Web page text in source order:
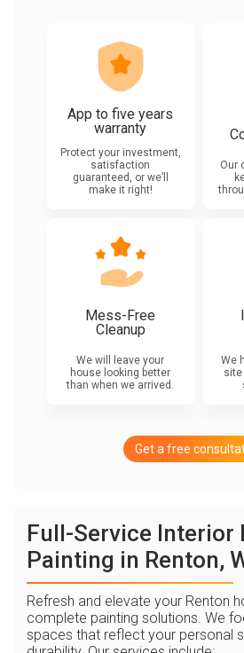
App to five years
warranty
Protect your investment,
satisfaction
guaranteed, or we’ll
make it right!
Our
Mess-Free
Cleanup
We will leave your
house looking better
than when we arrived.
We
site
Get a free
Full-Service Interior
Painting in Renton,
Refresh and elevate your Renton
complete painting solutions. We
spaces that reflect your personal